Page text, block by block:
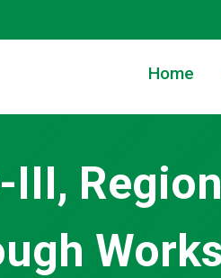
Home
III,